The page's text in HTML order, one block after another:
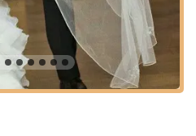
Instructors:
Moonlight
of highly skilled and dedicated
Yulia, and Larissa, who are
students for their ability to make